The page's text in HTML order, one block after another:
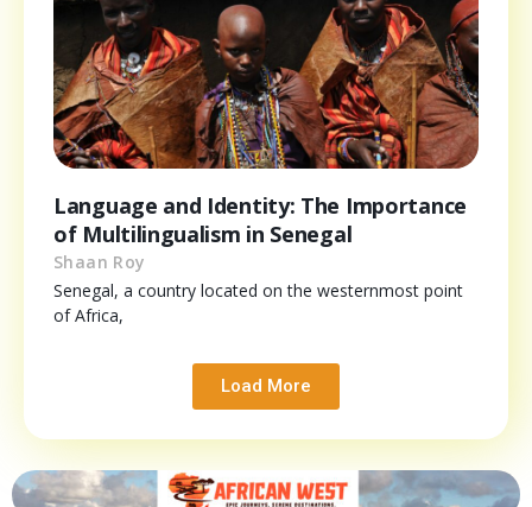
Language and Identity: The Importance
of Multilingualism in Senegal
Shaan Roy
Senegal, a country located on the westernmost point
of Africa,
Load More